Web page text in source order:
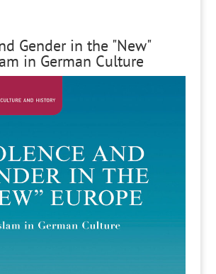
Gender in the "New"
in German Culture